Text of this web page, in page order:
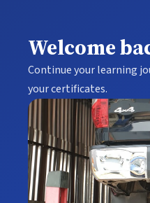
Welcome
Continue your learning
your certificates.